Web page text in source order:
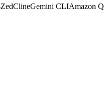
ZedClineGemini CLIAmazon Q